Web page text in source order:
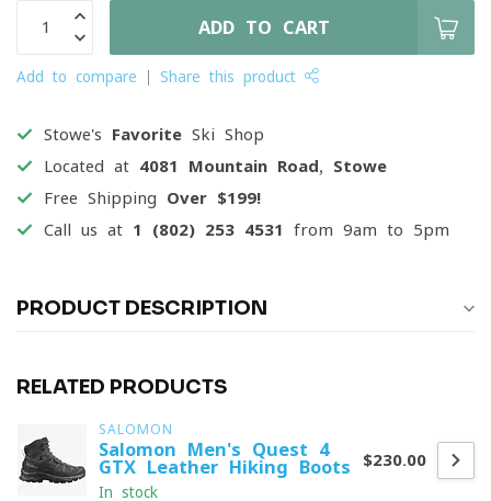
ADD TO CART
Add to compare Share this product
Stowe's Favorite Ski Shop
Located at 4081 Mountain Road, Stowe
Free Shipping Over $199!
Call us at 1 (802) 253 4531 from 9am to 5pm
PRODUCT DESCRIPTION
RELATED PRODUCTS
SALOMON
Salomon Men's Quest 4
GTX Leather Hiking Boots
In stock
$230.00